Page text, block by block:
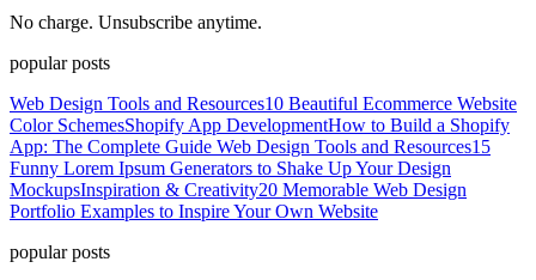
No charge. Unsubscribe anytime.
popular posts
Web Design Tools and Resources10 Beautiful Ecommerce Website
Color SchemesShopify App DevelopmentHow to Build a Shopify
App: The Complete Guide Web Design Tools and Resources15
Funny Lorem Ipsum Generators to Shake Up Your Design
MockupsInspiration & Creativity20 Memorable Web Design
Portfolio Examples to Inspire Your Own Website
popular posts